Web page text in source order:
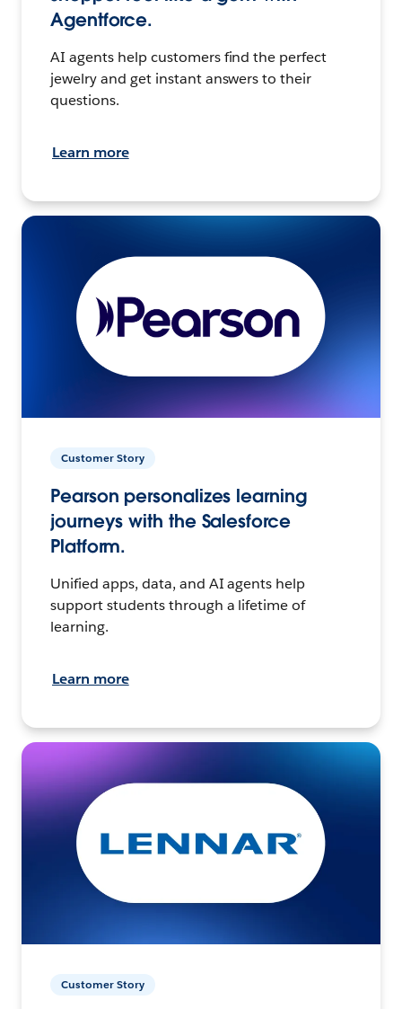
Agentforce.
AI agents help customers find the perfect
jewelry and get instant answers to their
questions.
Learn more
Customer Story
Pearson personalizes learning
journeys with the Salesforce
Platform.
Unified apps, data, and AI agents help
support students through a lifetime of
learning.
Learn more
Customer Story